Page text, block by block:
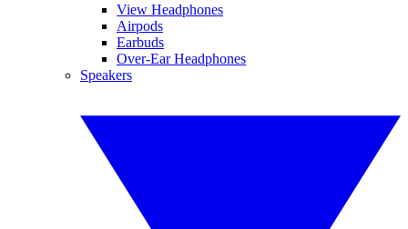
View Headphones
Airpods
Earbuds
Over-Ear Headphones
Speakers